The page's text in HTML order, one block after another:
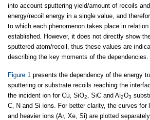
into account sputtering yield/amount of recoils
energy/recoil energy in a single value, and
to which each phenomenon takes place in
established. However, it does not directly show
sputtered atom/recoil, thus these values are
describing the key moments of the dependencies.
Figure 1 presents the dependency of the energy
sputtering or substrate recoils reaching the
the incident ion for Cu, SiO2, SiC and Al 2O3
C, N and Si ions. For better clarity, the curves for
and heavier ions (Ar, Xe, Si) are plotted